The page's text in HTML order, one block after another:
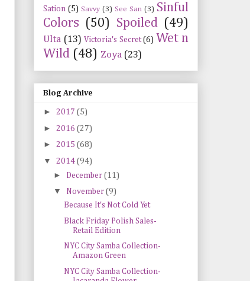
Sation (5) Savvy (3) See San (3) Sinful
Colors (50) Spoiled (49)
Ulta (13) Victoria's Secret (6) Wet n
Wild (48) Zoya (23)
Blog Archive
► 2017 (5)
► 2016 (27)
► 2015 (68)
▼ 2014 (94)
► December (11)
▼ November (9)
Because It's Not Cold Yet
Black Friday Polish Sales-
Retail Edition
NYC City Samba Collection-
Amazon Green
NYC City Samba Collection-